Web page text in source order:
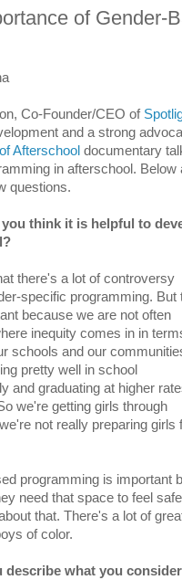
of Gender-
Co-Founder/CEO of
and a strong
Afterschool documentary
in afterschool.
questions.
think it is helpful to
there's a lot of controversy
specific programming. But
because we are not often
inequity comes in in
schools and our
pretty well in school
and graduating at higher
we're getting girls through
not really preparing girls
programming is important
need that space to feel
that. There's a lot of
of color.
describe what you